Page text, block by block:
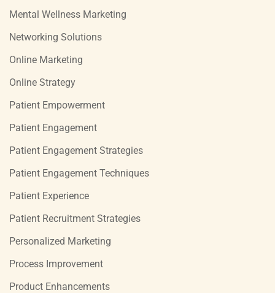
Mental Wellness Marketing
Networking Solutions
Online Marketing
Online Strategy
Patient Empowerment
Patient Engagement
Patient Engagement Strategies
Patient Engagement Techniques
Patient Experience
Patient Recruitment Strategies
Personalized Marketing
Process Improvement
Product Enhancements